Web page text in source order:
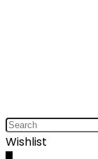
Wishlist